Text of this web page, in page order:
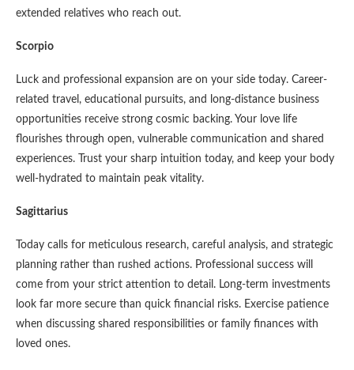
extended relatives who reach out.
Scorpio
Luck and professional expansion are on your side today. Career-
related travel, educational pursuits, and long-distance business
opportunities receive strong cosmic backing. Your love life
flourishes through open, vulnerable communication and shared
experiences. Trust your sharp intuition today, and keep your body
well-hydrated to maintain peak vitality.
Sagittarius
Today calls for meticulous research, careful analysis, and strategic
planning rather than rushed actions. Professional success will
come from your strict attention to detail. Long-term investments
look far more secure than quick financial risks. Exercise patience
when discussing shared responsibilities or family finances with
loved ones.